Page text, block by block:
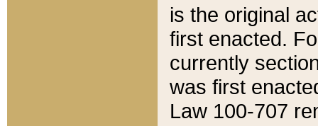
is the original
first enacted.
currently
was first
Law 100-707